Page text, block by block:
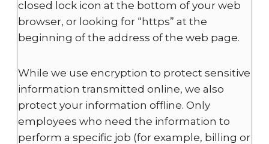
closed lock icon at the bottom of your web
browser, or looking for “https” at the
beginning of the address of the web page.
While we use encryption to protect sensitive
information transmitted online, we also
protect your information offline. Only
employees who need the information to
perform a specific job (for example, billing or